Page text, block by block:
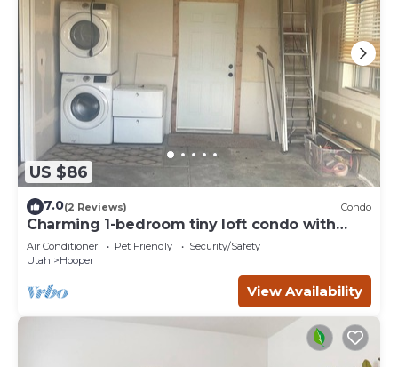
US $86
7.0(2 Reviews) Condo
Charming 1-bedroom tiny loft condo with
garage and hot tub access.
Air Conditioner Pet Friendly
Security/Safety
Utah
Hooper
View Availability